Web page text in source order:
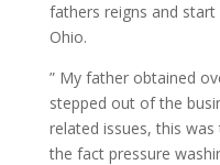
fathers reigns and
Ohio.
” My father obtained
stepped out of the
related issues, this
the fact pressure